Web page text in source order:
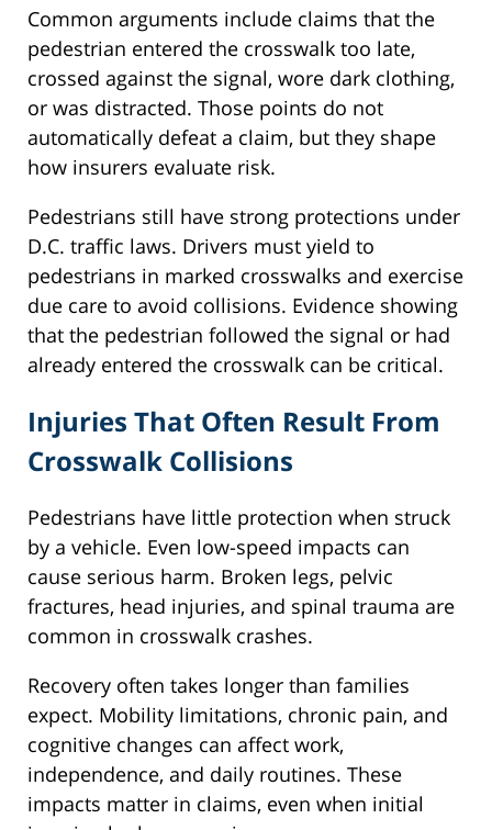
Common arguments include claims that the
pedestrian entered the crosswalk too late,
crossed against the signal, wore dark clothing,
or was distracted. Those points do not
automatically defeat a claim, but they shape
how insurers evaluate risk.
Pedestrians still have strong protections under
D.C. traffic laws. Drivers must yield to
pedestrians in marked crosswalks and exercise
due care to avoid collisions. Evidence showing
that the pedestrian followed the signal or had
already entered the crosswalk can be critical.
Injuries That Often Result From
Crosswalk Collisions
Pedestrians have little protection when struck
by a vehicle. Even low-speed impacts can
cause serious harm. Broken legs, pelvic
fractures, head injuries, and spinal trauma are
common in crosswalk crashes.
Recovery often takes longer than families
expect. Mobility limitations, chronic pain, and
cognitive changes can affect work,
independence, and daily routines. These
impacts matter in claims, even when initial